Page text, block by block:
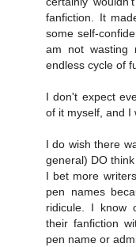
fanfiction. It
some self-
am not wasting
endless cycle of
I don't expect
of it myself, and I
I do wish there
general) DO
I bet more
pen names
ridicule. I know
their fanfiction
pen name or